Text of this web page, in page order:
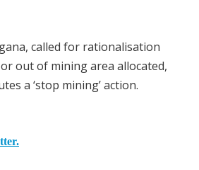
called for rationalisation
out of mining area allocated,
a ‘stop mining’ action.